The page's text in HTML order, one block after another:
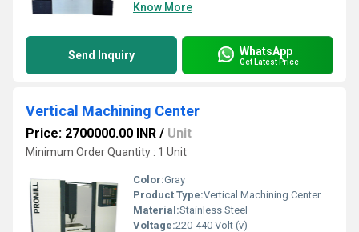
Know More
Send Inquiry WhatsApp
Get Latest Price
Vertical Machining Center
Price: 2700000.00 INR / Unit
Minimum Order Quantity : 1 Unit
Color:Gray
Product Type:Vertical Machining Center
Material:Stainless Steel
Voltage:220-440 Volt (v)